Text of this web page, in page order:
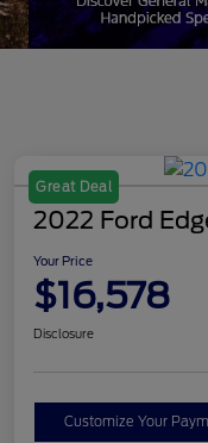
Great Deal
2022 Ford
Your Price
$16,578
Disclosure
Customize Your